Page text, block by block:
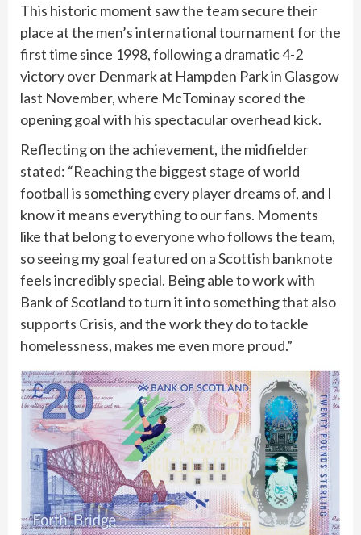
This historic moment saw the team secure their
place at the men’s international tournament for the
first time since 1998, following a dramatic 4-2
victory over Denmark at Hampden Park in Glasgow
last November, where McTominay scored the
opening goal with his spectacular overhead kick.
Reflecting on the achievement, the midfielder
stated: “Reaching the biggest stage of world
football is something every player dreams of, and I
know it means everything to our fans. Moments
like that belong to everyone who follows the team,
so seeing my goal featured on a Scottish banknote
feels incredibly special. Being able to work with
Bank of Scotland to turn it into something that also
supports Crisis, and the work they do to tackle
homelessness, makes me even more proud.”